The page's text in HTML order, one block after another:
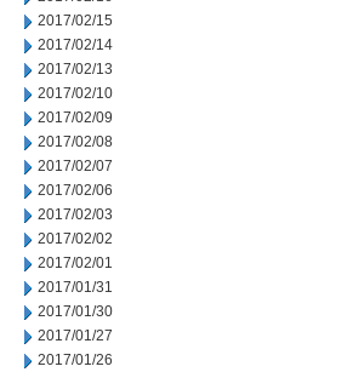
2017/02/15
2017/02/14
2017/02/13
2017/02/10
2017/02/09
2017/02/08
2017/02/07
2017/02/06
2017/02/03
2017/02/02
2017/02/01
2017/01/31
2017/01/30
2017/01/27
2017/01/26